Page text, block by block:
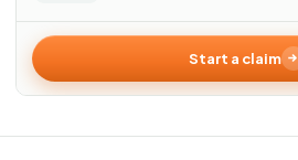
Start a claim